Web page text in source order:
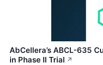
AbCellera’s ABCL-635
in Phase II Trial ↗